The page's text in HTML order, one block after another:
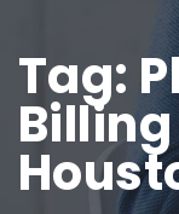
Tag: